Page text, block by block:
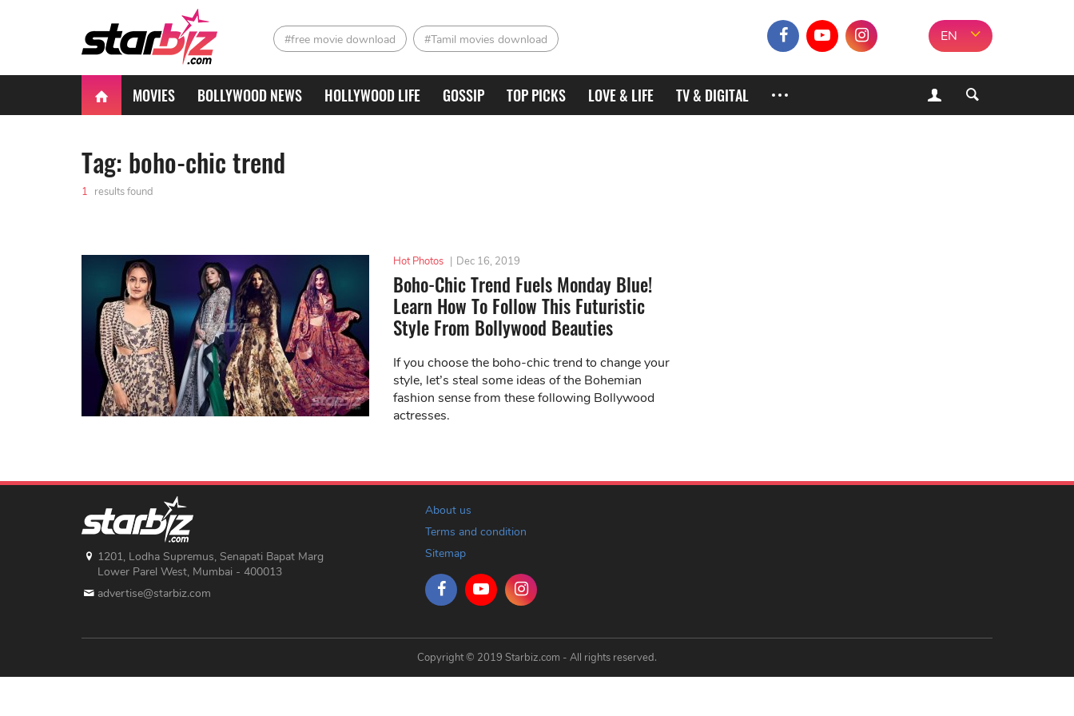
#free movie download #Tamil movies download EN
MOVIES BOLLYWOOD NEWS HOLLYWOOD LIFE GOSSIP TOP PICKS LOVE & LIFE TV & DIGITAL
Tag: boho-chic trend
1 results found
Hot Photos | Dec 16, 2019
Boho-Chic Trend Fuels Monday Blue!
Learn How To Follow This Futuristic
Style From Bollywood Beauties
If you choose the boho-chic trend to change your
style, let’s steal some ideas of the Bohemian
fashion sense from these following Bollywood
actresses.
1201, Lodha Supremus, Senapati Bapat Marg
Lower Parel West, Mumbai - 400013
advertise@starbiz.com
About us
Terms and condition
Sitemap
Copyright © 2019 Starbiz.com - All rights reserved.